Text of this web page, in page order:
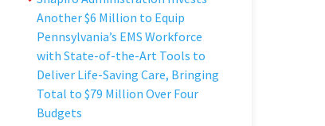
Another $6 Million to Equip
Pennsylvania’s EMS Workforce
with State-of-the-Art Tools to
Deliver Life-Saving Care, Bringing
Total to $79 Million Over Four
Budgets